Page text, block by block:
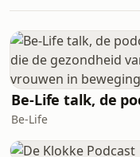
success
share
and reflect
business
technology
Be-Life